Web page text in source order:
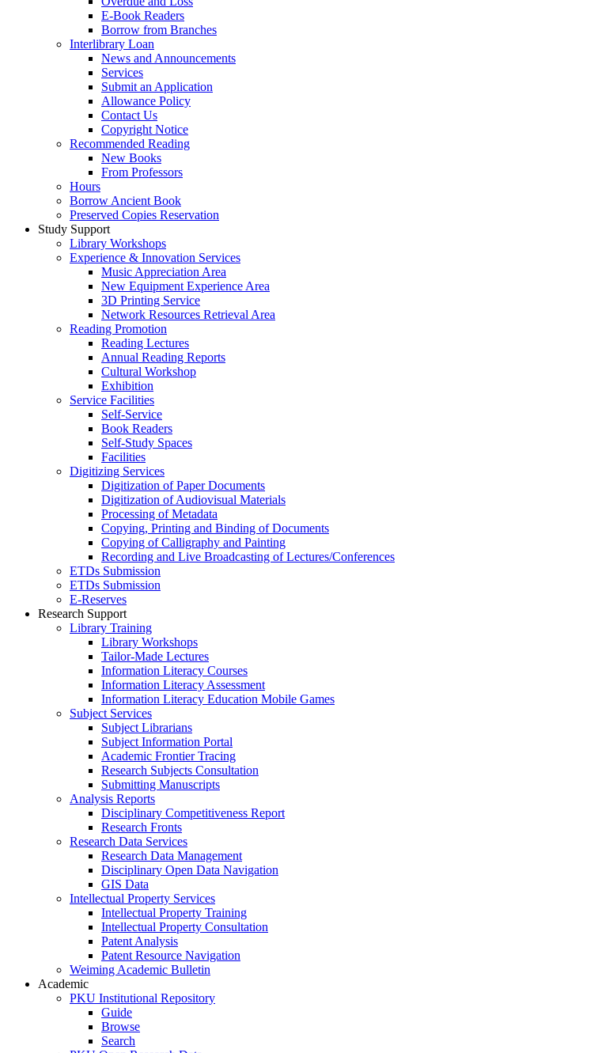
E-Book Readers
Borrow from Branches
Interlibrary Loan
News and Announcements
Services
Submit an Application
Allowance Policy
Contact Us
Copyright Notice
Recommended Reading
New Books
From Professors
Hours
Borrow Ancient Book
Preserved Copies Reservation
Study Support
Library Workshops
Experience & Innovation Services
Music Appreciation Area
New Equipment Experience Area
3D Printing Service
Network Resources Retrieval Area
Reading Promotion
Reading Lectures
Annual Reading Reports
Cultural Workshop
Exhibition
Service Facilities
Self-Service
Book Readers
Self-Study Spaces
Facilities
Digitizing Services
Digitization of Paper Documents
Digitization of Audiovisual Materials
Processing of Metadata
Copying, Printing and Binding of Documents
Copying of Calligraphy and Painting
Recording and Live Broadcasting of Lectures/Conferences
ETDs Submission
ETDs Submission
E‑Reserves
Research Support
Library Training
Library Workshops
Tailor-Made Lectures
Information Literacy Courses
Information Literacy Assessment
Information Literacy Education Mobile Games
Subject Services
Subject Librarians
Subject Information Portal
Academic Frontier Tracing
Research Subjects Consultation
Submitting Manuscripts
Analysis Reports
Disciplinary Competitiveness Report
Research Fronts
Research Data Services
Research Data Management
Disciplinary Open Data Navigation
GIS Data
Intellectual Property Services
Intellectual Property Training
Intellectual Property Consultation
Patent Analysis
Patent Resource Navigation
Weiming Academic Bulletin
Academic
PKU Institutional Repository
Guide
Browse
Search